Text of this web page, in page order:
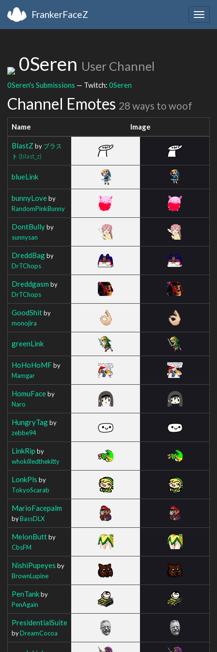
FrankerFaceZ
0Seren User Channel
0Seren's Submissions — Twitch: 0Seren
Channel Emotes 28 ways to woof
Name Image
BlastZ byブラス
ト (blast_z)
blueLink
bunnyLoveby
RandomPinkBunny
DontBullyby
sunnysan
DreddBagby
DrTChops
Dreddgasm by
DrTChops
GoodShitby
monojira
greenLink
HoHoHoMFby
Mamgar
HomuFaceby
Naro
HungryTagby
zebbe94
LinkRip by
whokilledthekitty
LonkPls by
TokyoScarab
MarioFacepalm
byBassDLX
MelonButtby
CbsFM
NishiPupeyes by
BrownLupine
PenTankby
PenAgain
PresidentialSuite
byDreamCocoa